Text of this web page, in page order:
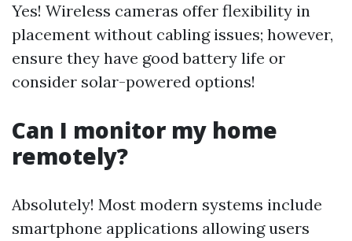
Yes! Wireless cameras offer flexibility in
placement without cabling issues; however,
ensure they have good battery life or
consider solar-powered options!
Can I monitor my home
remotely?
Absolutely! Most modern systems include
smartphone applications allowing users